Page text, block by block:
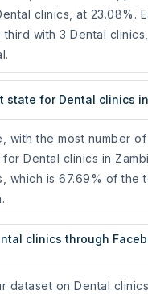
clinics, at 23.08%.
third with 3 Dental
state for Dental clinics
with the most number of
Dental clinics in
which is 67.69% of the
clinics through
dataset on Dental